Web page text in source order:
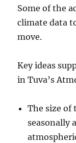
Some of the
climate data
move.
Key ideas
in Tuva’s
The size of
seasonally